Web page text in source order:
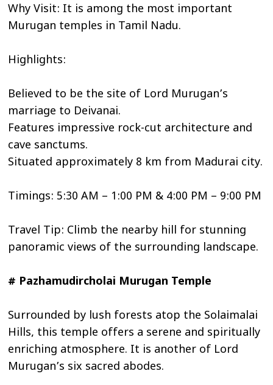
Why Visit: It is among the most important
Murugan temples in Tamil Nadu.
Highlights:
Believed to be the site of Lord Murugan’s
marriage to Deivanai.
Features impressive rock-cut architecture and
cave sanctums.
Situated approximately 8 km from Madurai city.
Timings: 5:30 AM – 1:00 PM & 4:00 PM – 9:00 PM
Travel Tip: Climb the nearby hill for stunning
panoramic views of the surrounding landscape.
# Pazhamudircholai Murugan Temple
Surrounded by lush forests atop the Solaimalai
Hills, this temple offers a serene and spiritually
enriching atmosphere. It is another of Lord
Murugan’s six sacred abodes.